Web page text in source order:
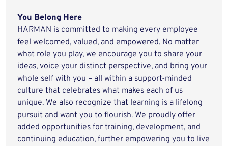
You Belong Here
HARMAN is committed to making every employee
feel welcomed, valued, and empowered. No matter
what role you play, we encourage you to share your
ideas, voice your distinct perspective, and bring your
whole self with you – all within a support-minded
culture that celebrates what makes each of us
unique. We also recognize that learning is a lifelong
pursuit and want you to flourish. We proudly offer
added opportunities for training, development, and
continuing education, further empowering you to live